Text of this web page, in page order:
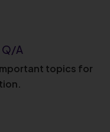
Q/A
topics for